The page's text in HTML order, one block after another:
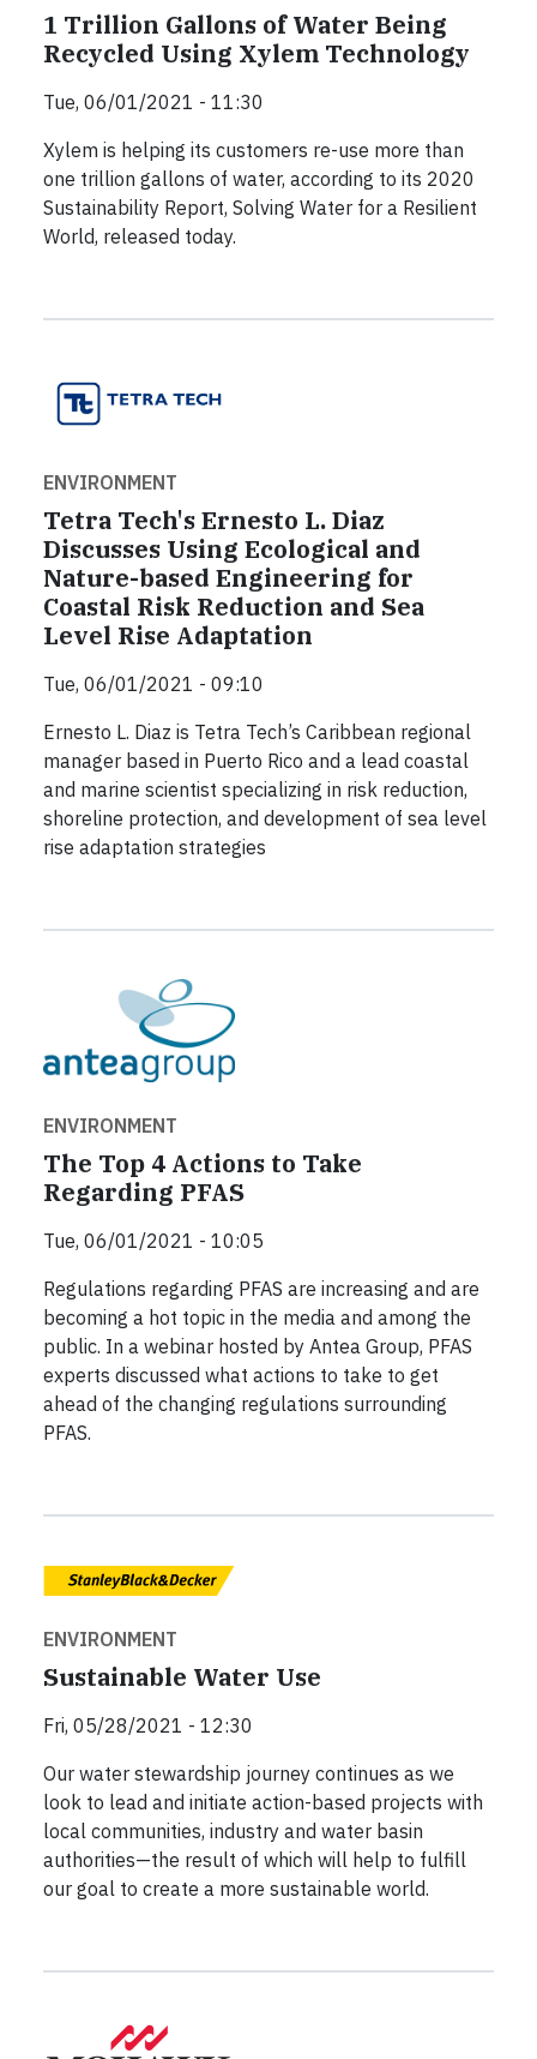
1 Trillion Gallons of Water Being
Recycled Using Xylem Technology
Tue, 06/01/2021 - 11:30
Xylem is helping its customers re-use more than
one trillion gallons of water, according to its 2020
Sustainability Report, Solving Water for a Resilient
World, released today.
ENVIRONMENT
Tetra Tech's Ernesto L. Diaz
Discusses Using Ecological and
Nature-based Engineering for
Coastal Risk Reduction and Sea
Level Rise Adaptation
Tue, 06/01/2021 - 09:10
Ernesto L. Diaz is Tetra Tech’s Caribbean regional
manager based in Puerto Rico and a lead coastal
and marine scientist specializing in risk reduction,
shoreline protection, and development of sea level
rise adaptation strategies
ENVIRONMENT
The Top 4 Actions to Take
Regarding PFAS
Tue, 06/01/2021 - 10:05
Regulations regarding PFAS are increasing and are
becoming a hot topic in the media and among the
public. In a webinar hosted by Antea Group, PFAS
experts discussed what actions to take to get
ahead of the changing regulations surrounding
PFAS.
ENVIRONMENT
Sustainable Water Use
Fri, 05/28/2021 - 12:30
Our water stewardship journey continues as we
look to lead and initiate action-based projects with
local communities, industry and water basin
authorities—the result of which will help to fulfill
our goal to create a more sustainable world.